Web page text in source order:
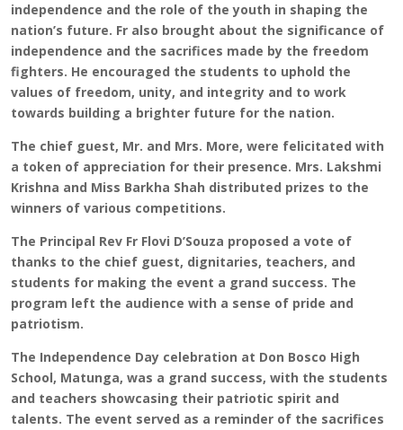
independence and the role of the youth in shaping the
nation’s future. Fr also brought about the significance of
independence and the sacrifices made by the freedom
fighters. He encouraged the students to uphold the
values of freedom, unity, and integrity and to work
towards building a brighter future for the nation.
The chief guest, Mr. and Mrs. More, were felicitated with
a token of appreciation for their presence. Mrs. Lakshmi
Krishna and Miss Barkha Shah distributed prizes to the
winners of various competitions.
The Principal Rev Fr Flovi D’Souza proposed a vote of
thanks to the chief guest, dignitaries, teachers, and
students for making the event a grand success. The
program left the audience with a sense of pride and
patriotism.
The Independence Day celebration at Don Bosco High
School, Matunga, was a grand success, with the students
and teachers showcasing their patriotic spirit and
talents. The event served as a reminder of the sacrifices